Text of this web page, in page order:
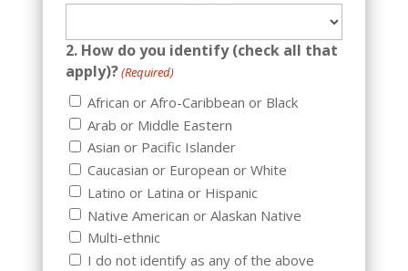
2. How do you identify (check all that
apply)?(Required)
African or Afro-Caribbean or Black
Arab or Middle Eastern
Asian or Pacific Islander
Caucasian or European or White
Latino or Latina or Hispanic
Native American or Alaskan Native
Multi-ethnic
I do not identify as any of the above